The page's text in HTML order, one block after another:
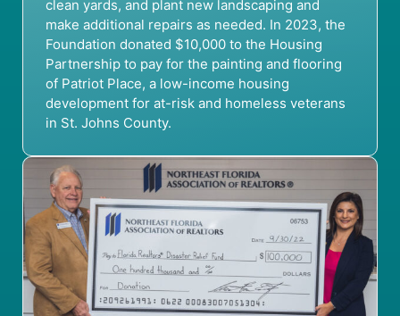
clean yards, and plant new landscaping and
make additional repairs as needed. In 2023, the
Foundation donated $10,000 to the Housing
Partnership to pay for the painting and flooring
of Patriot Place, a low-income housing
development for at-risk and homeless veterans
in St. Johns County.